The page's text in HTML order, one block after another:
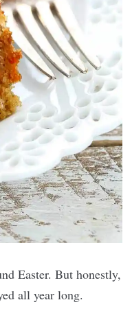
Easter. But honestly,
all year long.